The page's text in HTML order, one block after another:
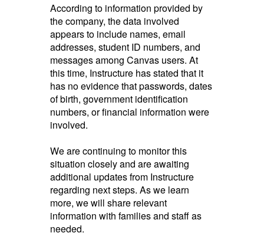
According to information provided by
the company, the data involved
appears to include names, email
addresses, student ID numbers, and
messages among Canvas users. At
this time, Instructure has stated that it
has no evidence that passwords, dates
of birth, government identification
numbers, or financial information were
involved.
We are continuing to monitor this
situation closely and are awaiting
additional updates from Instructure
regarding next steps. As we learn
more, we will share relevant
information with families and staff as
needed.